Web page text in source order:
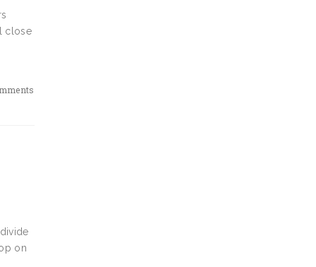
close
on